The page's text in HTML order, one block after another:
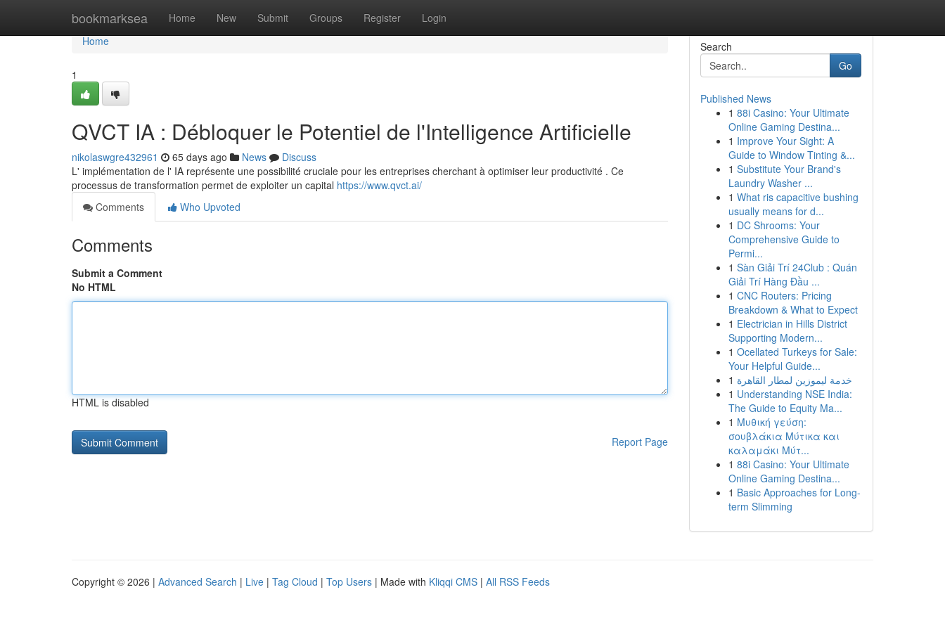
bookmarksea Home New Submit Groups Register Login
Home
Home
1
QVCT IA : Débloquer le Potentiel de l'Intelligence Artificielle
nikolaswgre432961 65 days ago News
Discuss
L' implémentation de l' IA représente une possibilité cruciale pour les entreprises cherchant à optimiser leur productivité . Ce
processus de transformation permet de exploiter un capital https://www.qvct.ai/
Comments
Who Upvoted
Comments
Submit a Comment
No HTML
HTML is disabled
Report Page
Search
Go
Published News
1 88i Casino: Your Ultimate
Online Gaming Destina...
1 Improve Your Sight: A
Guide to Window Tinting &...
1 Substitute Your Brand's
Laundry Washer ...
1 What ris capacitive bushing
usually means for d...
1 DC Shrooms: Your
Comprehensive Guide to
Permi...
1 Sàn Giải Trí 24Club : Quán
Giải Trí Hàng Đầu ...
1 CNC Routers: Pricing
Breakdown & What to Expect
1 Electrician in Hills District
Supporting Modern...
1 Ocellated Turkeys for Sale:
Your Helpful Guide...
1 خدمة ليموزين لمطار القاهرة
1 Understanding NSE India:
The Guide to Equity Ma...
1 Μυθική γεύση:
σουβλάκια Μύτικα και
καλαμάκι Μύτ...
1 88i Casino: Your Ultimate
Online Gaming Destina...
1 Basic Approaches for Long-
term Slimming
Copyright © 2026 | Advanced Search | Live | Tag Cloud | Top Users | Made with Kliqqi CMS | All RSS Feeds